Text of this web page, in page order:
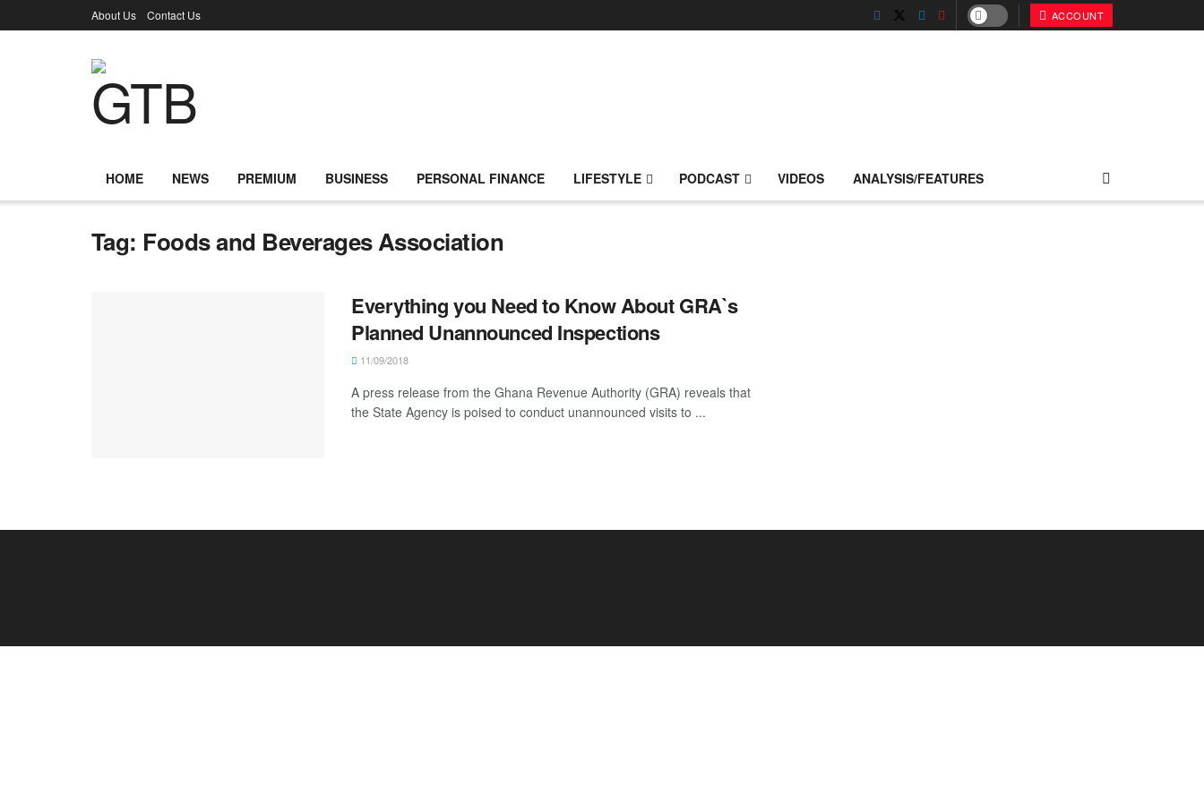
About Us Contact Us ACCOUNT
HOME NEWS PREMIUM BUSINESS PERSONAL FINANCE LIFESTYLE PODCAST VIDEOS ANALYSIS/FEATURES
Tag: Foods and Beverages Association
Everything you Need to Know About GRA`s
Planned Unannounced Inspections
11/09/2018
A press release from the Ghana Revenue Authority (GRA) reveals that
the State Agency is poised to conduct unannounced visits to ...